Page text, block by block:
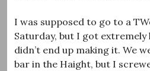
I was supposed to go to a
Saturday, but I got
didn’t end up making it. We
bar in the Haight, but I